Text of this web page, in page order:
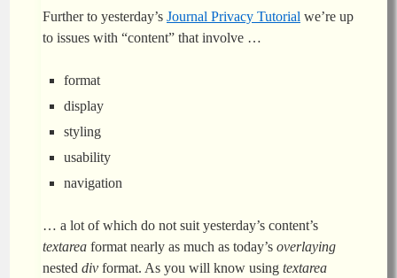
Further to yesterday’s Journal Privacy Tutorial we’re up
to issues with “content” that involve …
format
display
styling
usability
navigation
… a lot of which do not suit yesterday’s content’s
textarea format nearly as much as today’s overlaying
nested div format. As you will know using textarea